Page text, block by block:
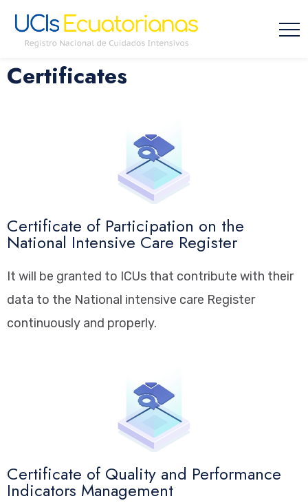
Certificates
Certificate of Participation on the
National Intensive Care Register
It will be granted to ICUs that contribute with their
data to the National intensive care Register
continuously and properly.
Certificate of Quality and Performance
Indicators Management